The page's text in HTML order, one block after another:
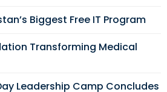
Biggest Free IT Program
Transforming Medical
Leadership Camp Concludes